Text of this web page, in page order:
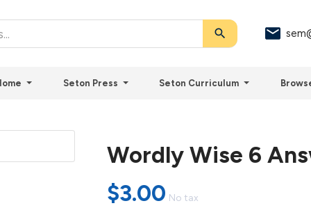
search
Seton Press Seton Curriculum
Wordly Wise 6
$3.00 No tax